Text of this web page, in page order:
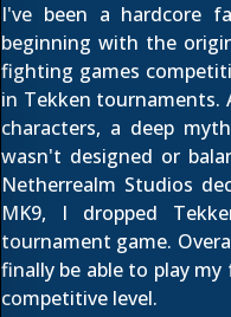
I've been a hardcore
beginning with the
fighting games
in Tekken tournaments.
characters, a deep
wasn't designed or
Netherrealm Studios
MK9, I dropped
tournament game.
finally be able to play
competitive level.